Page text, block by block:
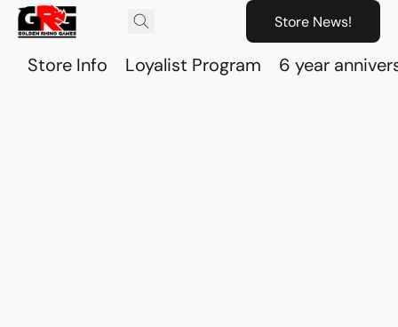
Store News!
Store Info Loyalist Program 6 year